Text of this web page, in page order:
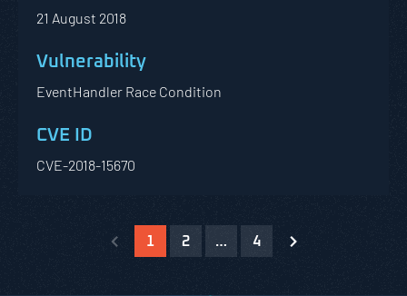
21 August 2018
EventHandler Race Condition
CVE-2018-15670
1 2 … 4